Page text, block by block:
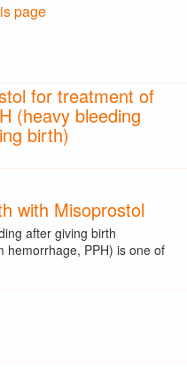
page
for treatment of
(heavy bleeding
birth)
with Misoprostol
after giving birth
hemorrhage, PPH) is one of